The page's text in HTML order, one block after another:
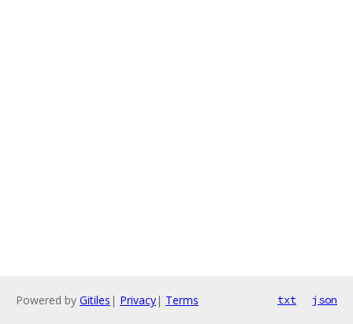
Powered by Gitiles | Privacy| Terms txt json